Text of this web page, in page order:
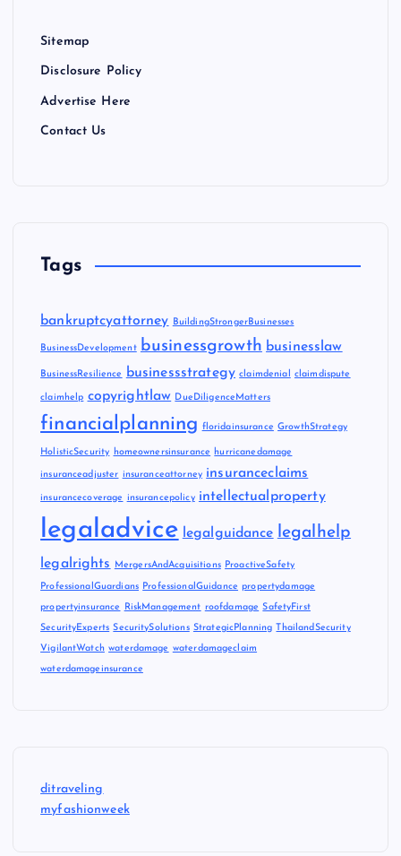
Sitemap
Disclosure Policy
Advertise Here
Contact Us
Tags
bankruptcyattorney BuildingStrongerBusinesses
BusinessDevelopment businessgrowth businesslaw
BusinessResilience businessstrategy claimdenial claimdispute
claimhelp copyrightlaw DueDiligenceMatters
financialplanning floridainsurance GrowthStrategy
HolisticSecurity homeownersinsurance hurricanedamage
insuranceadjuster insuranceattorney insuranceclaims
insurancecoverage insurancepolicy intellectualproperty
legaladvice legalguidance legalhelp
legalrights MergersAndAcquisitions ProactiveSafety
ProfessionalGuardians ProfessionalGuidance propertydamage
propertyinsurance RiskManagement roofdamage SafetyFirst
SecurityExperts SecuritySolutions StrategicPlanning ThailandSecurity
VigilantWatch waterdamage waterdamageclaim
waterdamageinsurance
ditraveling
myfashionweek